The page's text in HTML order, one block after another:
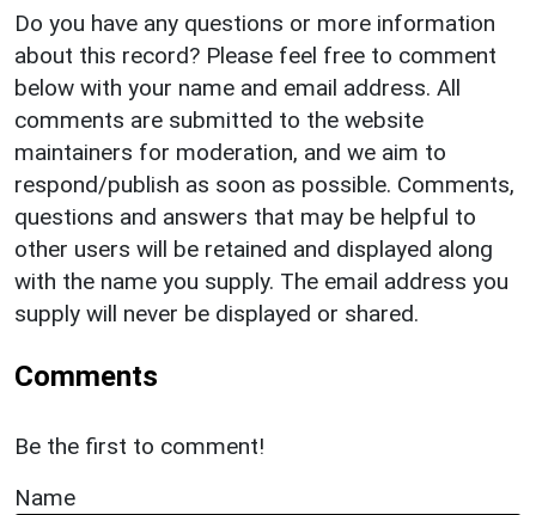
Do you have any questions or more information
about this record? Please feel free to comment
below with your name and email address. All
comments are submitted to the website
maintainers for moderation, and we aim to
respond/publish as soon as possible. Comments,
questions and answers that may be helpful to
other users will be retained and displayed along
with the name you supply. The email address you
supply will never be displayed or shared.
Comments
Be the first to comment!
Name